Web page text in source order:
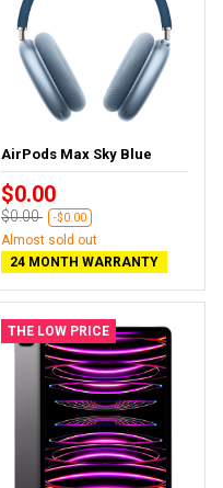
AirPods Max Sky Blue
$0.00
$0.00 -$0.00
Almost sold out
24 MONTH WARRANTY
THE LOW PRICE